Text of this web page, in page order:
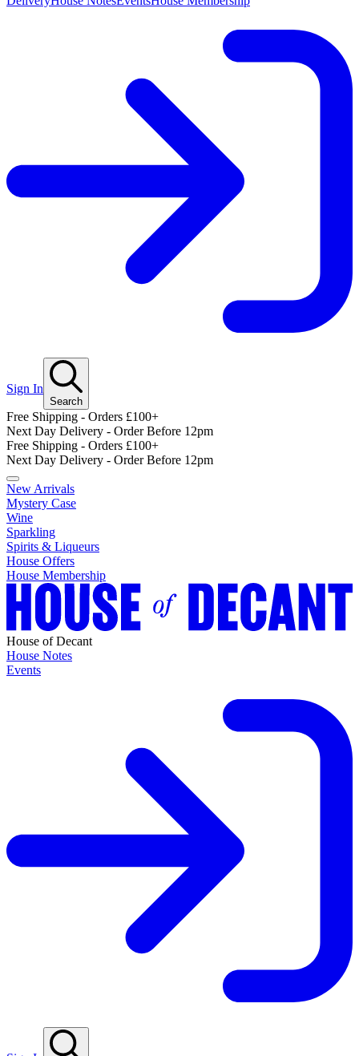
Sign In
Search
Free Shipping - Orders £100+
Next Day Delivery - Order Before 12pm
Free Shipping - Orders £100+
Next Day Delivery - Order Before 12pm
New Arrivals
Mystery Case
Wine
Sparkling
Spirits & Liqueurs
House Offers
House Membership
House of Decant
House Notes
Events